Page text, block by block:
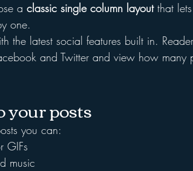
a classic single column layout that
one.
the latest social features built in.
and Twitter and view how
your posts
you can:
GIFs
music